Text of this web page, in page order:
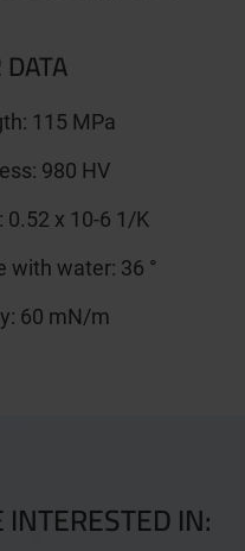
115 MPa
980 HV
0.52 x 10-6 1/K
with water: 36 °
60 mN/m
IN: